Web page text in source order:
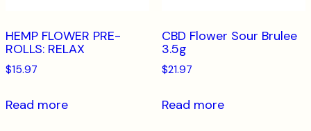
HEMP FLOWER PRE-
ROLLS: RELAX
$15.97
Read more
CBD Flower Sour Brulee
3.5g
$21.97
Read more